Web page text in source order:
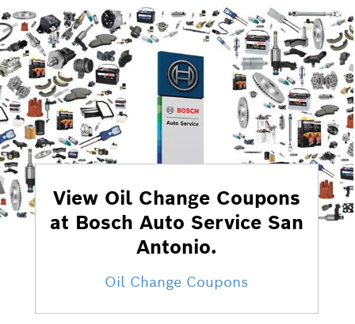
View Oil Change Coupons
at Bosch Auto Service San
Antonio.
Oil Change Coupons